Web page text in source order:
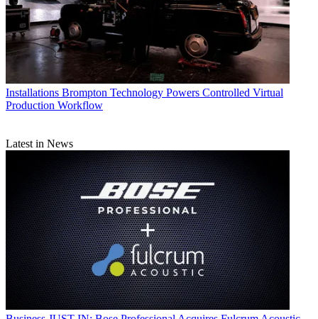
Installations Brompton Technology Powers Controlled Virtual
Production Workflow
Latest in News